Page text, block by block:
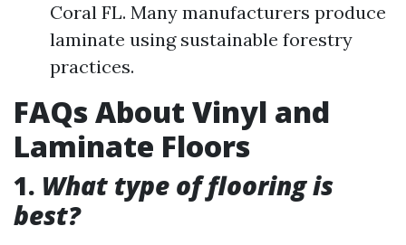
Coral FL. Many manufacturers produce
laminate using sustainable forestry
practices.
FAQs About Vinyl and
Laminate Floors
1. What type of flooring is
best?